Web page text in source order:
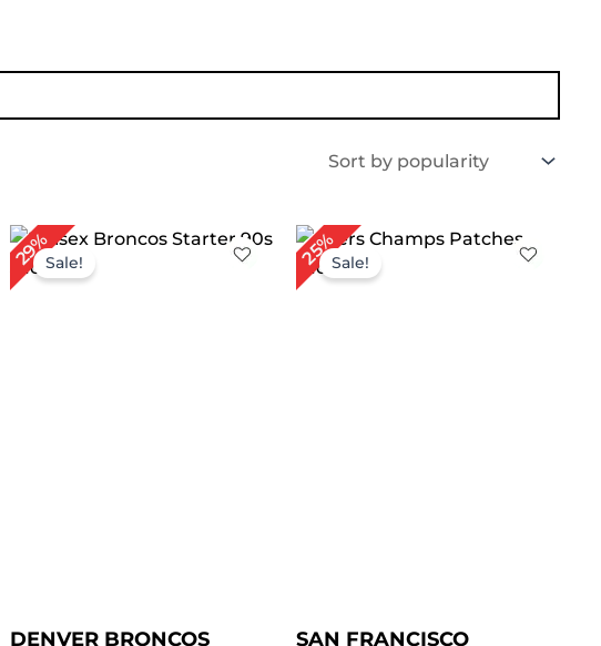
29%Sale!
DENVER BRONCOS
Original
was:
Current
25%Sale!
SAN FRANCISCO
Original
price
was:
Current